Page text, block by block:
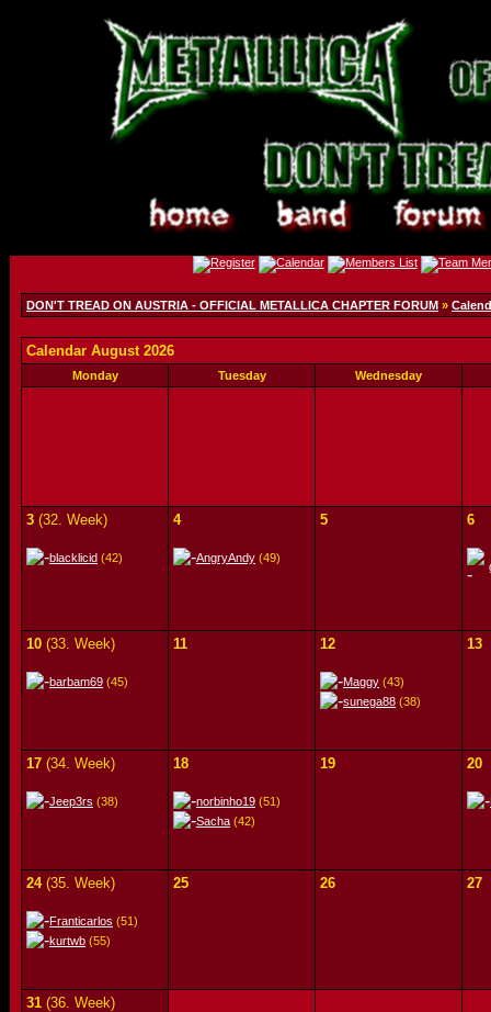
DON'T TREAD ON AUSTRIA - OFFICIAL METALLICA CHAPTER FORUM »
Calendar August 2026
Monday Tuesday Wednesday
3 (32. Week)
blacklicid (42)
4
AngryAndy (49)
5 6
10 (33. Week)
barbam69 (45)
11 12
Maggy (43)
sunega88 (38)
13
17 (34. Week)
Jeep3rs (38)
18
norbinho19 (51)
Sacha (42)
19 20
24(35. Week)
Franticarlos (51)
kurtwb (55)
25 26 27
31 (36. Week)